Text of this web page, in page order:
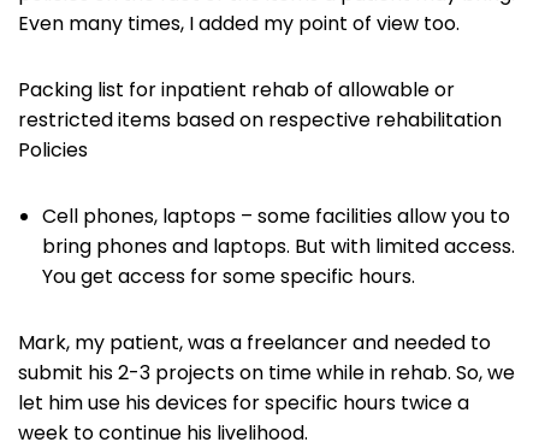
Even many times, I added my point of view too.
Packing list for inpatient rehab of allowable or
restricted items based on respective rehabilitation
Policies
Cell phones, laptops – some facilities allow you to
bring phones and laptops. But with limited access.
You get access for some specific hours.
Mark, my patient, was a freelancer and needed to
submit his 2-3 projects on time while in rehab. So, we
let him use his devices for specific hours twice a
week to continue his livelihood.